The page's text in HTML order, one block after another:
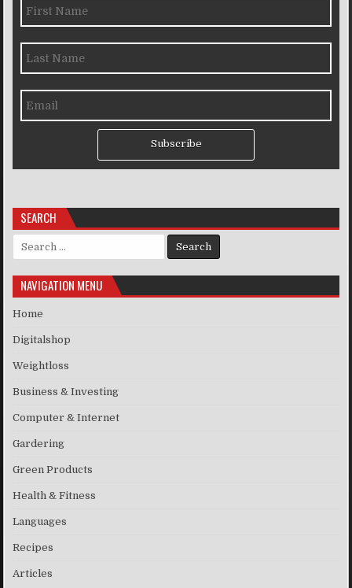
Subscribe
SEARCH
Search for:
NAVIGATION MENU
Home
Digitalshop
Weightloss
Business & Investing
Computer & Internet
Gardering
Green Products
Health & Fitness
Languages
Recipes
Articles